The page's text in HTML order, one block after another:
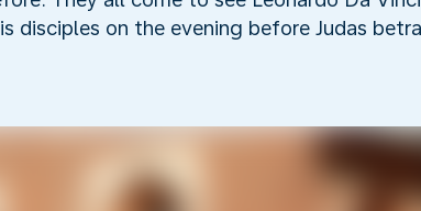
disciples on the evening before Judas